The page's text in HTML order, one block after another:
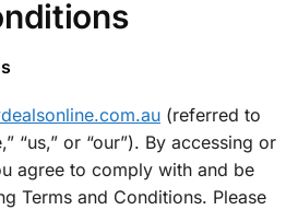
(referred to
“us,” or “our”). By accessing or
agree to comply with and be
Terms and Conditions. Please